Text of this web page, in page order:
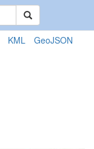
KML GeoJSON